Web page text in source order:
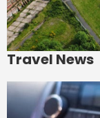
Travel News